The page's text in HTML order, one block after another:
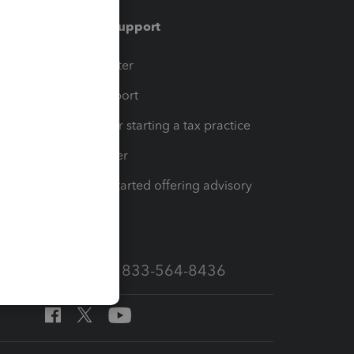
Training & support
Training Center
Learn & Support
Resources for starting a tax practice
Tax Pro Center
How to get started offering advisory
Call Sales: 833-564-8436